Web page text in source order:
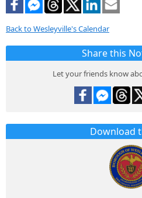
Back to Wesleyville's Calendar
Share this
Let your friends know
Download